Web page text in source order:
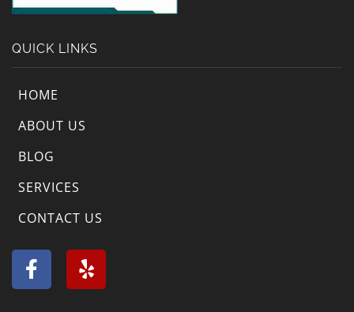
QUICK LINKS
HOME
ABOUT US
BLOG
SERVICES
CONTACT US
F
a
c
Y
e
l